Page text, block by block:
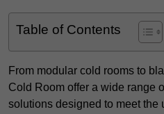
Table of Contents
From modular cold rooms to
Cold Room offer a wide range
solutions designed to meet the